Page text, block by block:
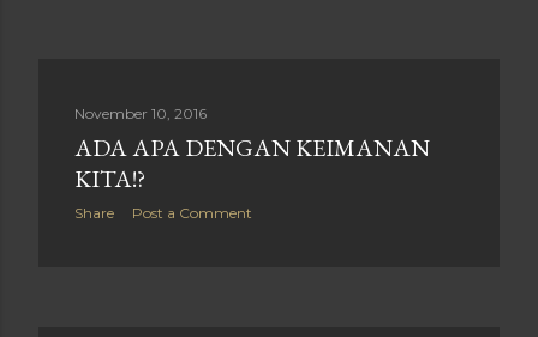
November 10, 2016
ADA APA DENGAN KEIMANAN
KITA!?
Share Post a Comment